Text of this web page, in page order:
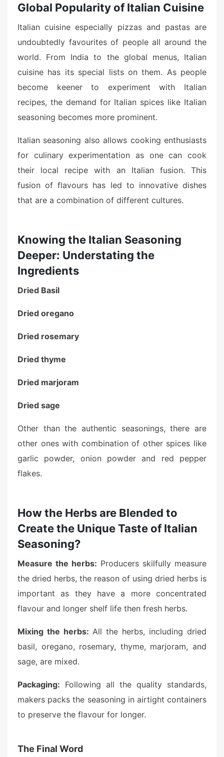
Global Popularity of Italian Cuisine
Italian cuisine especially pizzas and pastas are
undoubtedly favourites of people all around the
world. From India to the global menus, Italian
cuisine has its special lists on them. As people
become keener to experiment with Italian
recipes, the demand for Italian spices like Italian
seasoning becomes more prominent.
Italian seasoning also allows cooking enthusiasts
for culinary experimentation as one can cook
their local recipe with an Italian fusion. This
fusion of flavours has led to innovative dishes
that are a combination of different cultures.
Knowing the Italian Seasoning
Deeper: Understating the
Ingredients
Dried Basil
Dried oregano
Dried rosemary
Dried thyme
Dried marjoram
Dried sage
Other than the authentic seasonings, there are
other ones with combination of other spices like
garlic powder, onion powder and red pepper
flakes.
How the Herbs are Blended to
Create the Unique Taste of Italian
Seasoning?
Measure the herbs: Producers skilfully measure
the dried herbs, the reason of using dried herbs is
important as they have a more concentrated
flavour and longer shelf life then fresh herbs.
Mixing the herbs: All the herbs, including dried
basil, oregano, rosemary, thyme, marjoram, and
sage, are mixed.
Packaging: Following all the quality standards,
makers packs the seasoning in airtight containers
to preserve the flavour for longer.
The Final Word